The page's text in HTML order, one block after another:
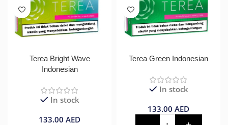
Terea Bright Wave
Indonesian
In stock
133.00 AED
Terea Green Indonesian
In stock
133.00 AED